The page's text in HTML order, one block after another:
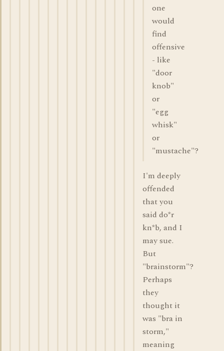
one
would
find
offensive
- like
"door
knob"
or
"egg
whisk"
or
"mustache"?
I'm deeply
offended
that you
said do*r
kn*b, and I
may sue.
But
"brainstorm"?
Perhaps
they
thought it
was "bra in
storm,"
meaning